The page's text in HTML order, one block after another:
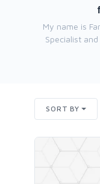
My name is
Specialist and
SORT BY